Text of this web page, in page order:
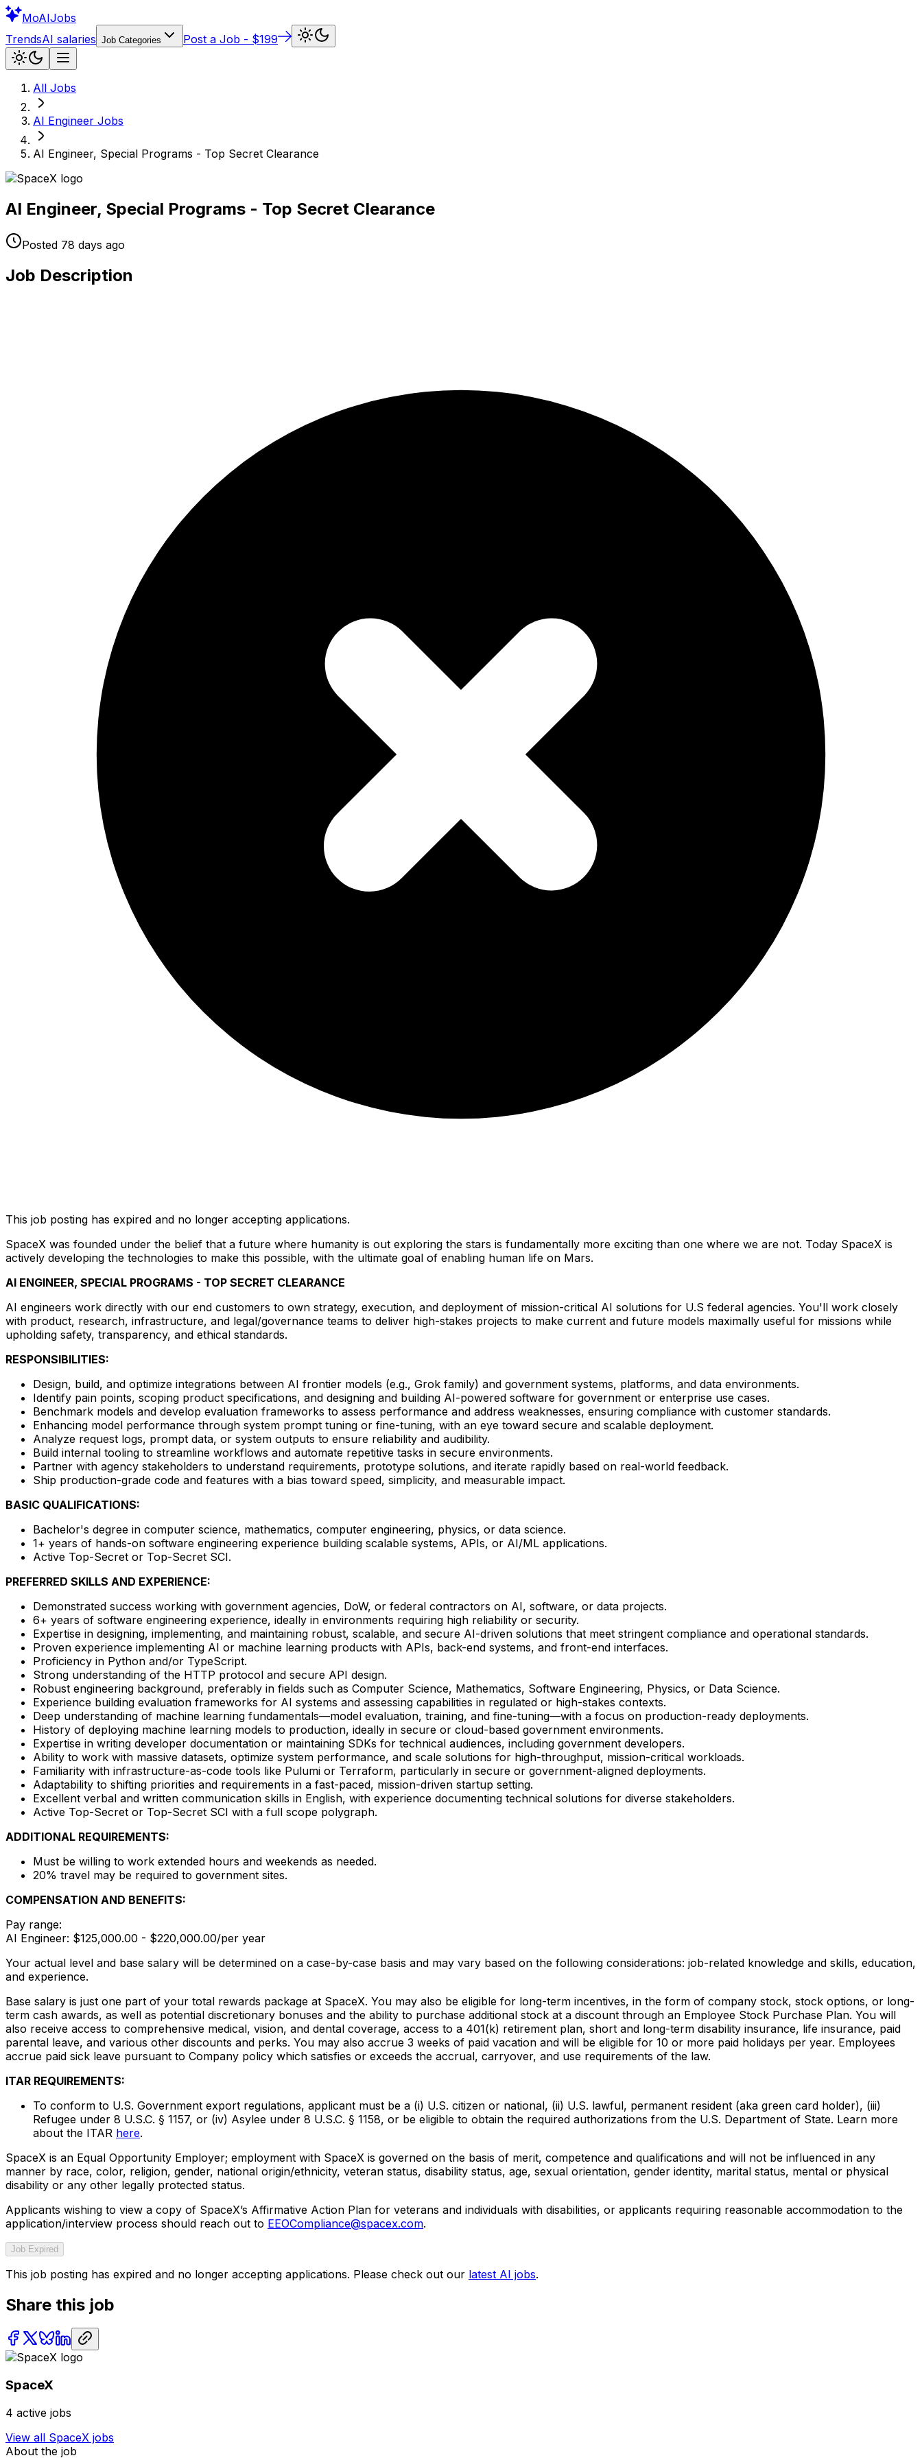
MoAIJobs
TrendsAI salaries Job Categories Post a Job - $199
All Jobs
AI Engineer Jobs
AI Engineer, Special Programs - Top Secret Clearance
AI Engineer, Special Programs - Top Secret Clearance
Posted 78 days ago
Job Description
This job posting has expired and no longer accepting applications.
SpaceX was founded under the belief that a future where humanity is out exploring the stars is fundamentally more exciting than one where we are not. Today SpaceX is
actively developing the technologies to make this possible, with the ultimate goal of enabling human life on Mars.
AI ENGINEER, SPECIAL PROGRAMS - TOP SECRET CLEARANCE
AI engineers work directly with our end customers to own strategy, execution, and deployment of mission-critical AI solutions for U.S federal agencies. You'll work closely
with product, research, infrastructure, and legal/governance teams to deliver high-stakes projects to make current and future models maximally useful for missions while
upholding safety, transparency, and ethical standards.
RESPONSIBILITIES:
Design, build, and optimize integrations between AI frontier models (e.g., Grok family) and government systems, platforms, and data environments.
Identify pain points, scoping product specifications, and designing and building AI-powered software for government or enterprise use cases.
Benchmark models and develop evaluation frameworks to assess performance and address weaknesses, ensuring compliance with customer standards.
Enhancing model performance through system prompt tuning or fine-tuning, with an eye toward secure and scalable deployment.
Analyze request logs, prompt data, or system outputs to ensure reliability and audibility.
Build internal tooling to streamline workflows and automate repetitive tasks in secure environments.
Partner with agency stakeholders to understand requirements, prototype solutions, and iterate rapidly based on real-world feedback.
Ship production-grade code and features with a bias toward speed, simplicity, and measurable impact.
BASIC QUALIFICATIONS:
Bachelor's degree in computer science, mathematics, computer engineering, physics, or data science.
1+ years of hands-on software engineering experience building scalable systems, APIs, or AI/ML applications.
Active Top-Secret or Top-Secret SCI.
PREFERRED SKILLS AND EXPERIENCE:
Demonstrated success working with government agencies, DoW, or federal contractors on AI, software, or data projects.
6+ years of software engineering experience, ideally in environments requiring high reliability or security.
Expertise in designing, implementing, and maintaining robust, scalable, and secure AI-driven solutions that meet stringent compliance and operational standards.
Proven experience implementing AI or machine learning products with APIs, back-end systems, and front-end interfaces.
Proficiency in Python and/or TypeScript.
Strong understanding of the HTTP protocol and secure API design.
Robust engineering background, preferably in fields such as Computer Science, Mathematics, Software Engineering, Physics, or Data Science.
Experience building evaluation frameworks for AI systems and assessing capabilities in regulated or high-stakes contexts.
Deep understanding of machine learning fundamentals—model evaluation, training, and fine-tuning—with a focus on production-ready deployments.
History of deploying machine learning models to production, ideally in secure or cloud-based government environments.
Expertise in writing developer documentation or maintaining SDKs for technical audiences, including government developers.
Ability to work with massive datasets, optimize system performance, and scale solutions for high-throughput, mission-critical workloads.
Familiarity with infrastructure-as-code tools like Pulumi or Terraform, particularly in secure or government-aligned deployments.
Adaptability to shifting priorities and requirements in a fast-paced, mission-driven startup setting.
Excellent verbal and written communication skills in English, with experience documenting technical solutions for diverse stakeholders.
Active Top-Secret or Top-Secret SCI with a full scope polygraph.
ADDITIONAL REQUIREMENTS:
Must be willing to work extended hours and weekends as needed.
20% travel may be required to government sites.
COMPENSATION AND BENEFITS:
Pay range:
AI Engineer: $125,000.00 - $220,000.00/per year
Your actual level and base salary will be determined on a case-by-case basis and may vary based on the following considerations: job-related knowledge and skills, education,
and experience.
Base salary is just one part of your total rewards package at SpaceX. You may also be eligible for long-term incentives, in the form of company stock, stock options, or long-
term cash awards, as well as potential discretionary bonuses and the ability to purchase additional stock at a discount through an Employee Stock Purchase Plan. You will
also receive access to comprehensive medical, vision, and dental coverage, access to a 401(k) retirement plan, short and long-term disability insurance, life insurance, paid
parental leave, and various other discounts and perks. You may also accrue 3 weeks of paid vacation and will be eligible for 10 or more paid holidays per year. Employees
accrue paid sick leave pursuant to Company policy which satisfies or exceeds the accrual, carryover, and use requirements of the law.
ITAR REQUIREMENTS:
To conform to U.S. Government export regulations, applicant must be a (i) U.S. citizen or national, (ii) U.S. lawful, permanent resident (aka green card holder), (iii)
Refugee under 8 U.S.C. § 1157, or (iv) Asylee under 8 U.S.C. § 1158, or be eligible to obtain the required authorizations from the U.S. Department of State. Learn more
about the ITAR here.
SpaceX is an Equal Opportunity Employer; employment with SpaceX is governed on the basis of merit, competence and qualifications and will not be influenced in any
manner by race, color, religion, gender, national origin/ethnicity, veteran status, disability status, age, sexual orientation, gender identity, marital status, mental or physical
disability or any other legally protected status.
Applicants wishing to view a copy of SpaceX’s Affirmative Action Plan for veterans and individuals with disabilities, or applicants requiring reasonable accommodation to the
application/interview process should reach out to EEOCompliance@spacex.com.
Job Expired
This job posting has expired and no longer accepting applications. Please check out our latest AI jobs.
Share this job
SpaceX
4 active jobs
View all SpaceX jobs
About the job